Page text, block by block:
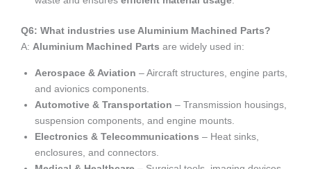
Q6: What industries use Aluminium Machined Parts?
A: Aluminium Machined Parts are widely used in:
Aerospace & Aviation – Aircraft structures, engine parts,
and avionics components.
Automotive & Transportation – Transmission housings,
suspension components, and engine mounts.
Electronics & Telecommunications – Heat sinks,
enclosures, and connectors.